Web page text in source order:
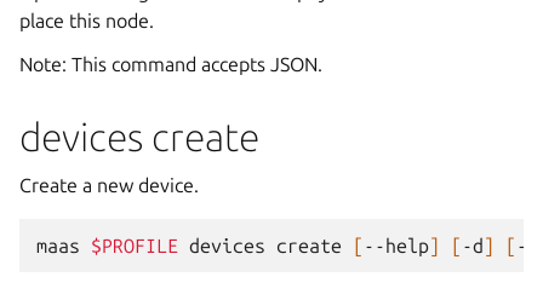
place this node.
Note: This command accepts JSON.
devices create
Create a new device.
maas $PROFILE devices create [ --help] [ -d ] [ -k